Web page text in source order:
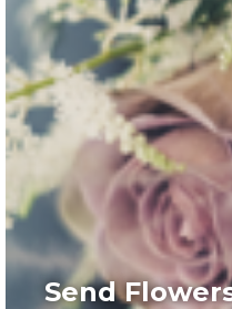
Send